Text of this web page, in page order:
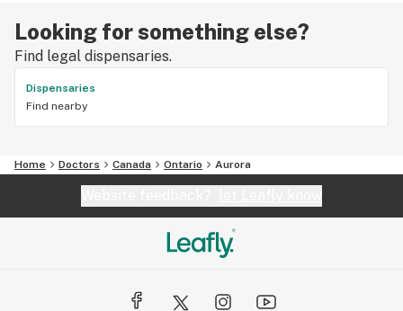
Looking for something else?
Find legal dispensaries.
Dispensaries
Find nearby
Home Doctors Canada Ontario Aurora